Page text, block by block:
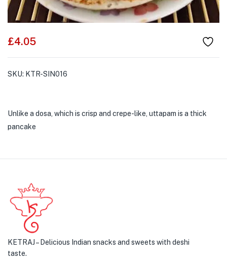
£4.05
SKU: KTR-SIN016
Unlike a dosa, which is crisp and crepe-like, uttapam is a thick
pancake
KETRAJ – Delicious Indian snacks and sweets with deshi
taste.